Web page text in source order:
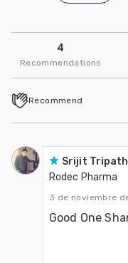
4
Recommendations
Recommend
Srijit
Rodec Pharma
3 de noviembre
Good One